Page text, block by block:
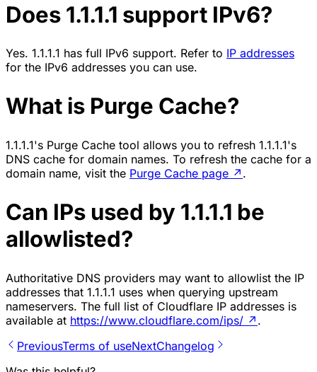
Does 1.1.1.1 support IPv6?
Yes. 1.1.1.1 has full IPv6 support. Refer to IP addresses
for the IPv6 addresses you can use.
What is Purge Cache?
1.1.1.1's Purge Cache tool allows you to refresh 1.1.1.1's
DNS cache for domain names. To refresh the cache for a
domain name, visit the Purge Cache page ↗ .
Can IPs used by 1.1.1.1 be
allowlisted?
Authoritative DNS providers may want to allowlist the IP
addresses that 1.1.1.1 uses when querying upstream
nameservers. The full list of Cloudflare IP addresses is
available at https://www.cloudflare.com/ips/ ↗ .
PreviousTerms of useNextChangelog